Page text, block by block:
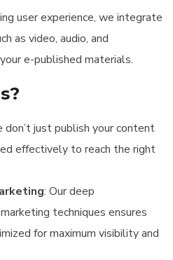
user experience, we integrate
as video, audio, and
e-published materials.
don’t just publish your content
effectively to reach the right
: Our deep
techniques ensures
for maximum visibility and